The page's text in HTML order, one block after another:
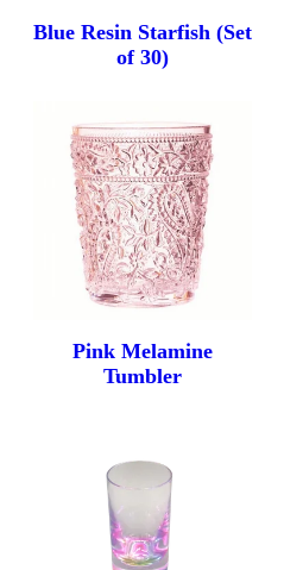
Blue Resin Starfish (Set
of 30)
Pink Melamine
Tumbler